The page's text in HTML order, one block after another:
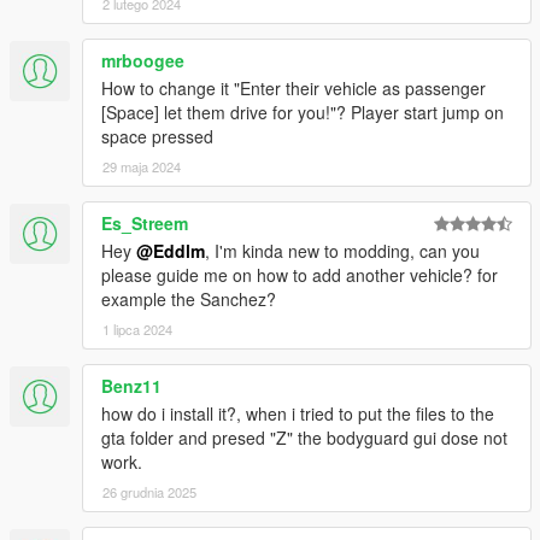
CHANGELOG
0.9.5 to 1.0
Added some DLC vehicles (armored baller, turreted limo
armored schafter)
Added custom vehicles to the .ini configuration file.
Added new control: shift + click on the ground will make
your squad move there ignoring enemy fire.
Added "on foot" option for "Vehicles".
Fixed SPACE leaving the player in an endless task of
getting into a vehicle it can't (it will not teleport inside
after a timeout)
Improved Heli landing AI & other orders
0.9 to 0.9.5
Fixed Squads 3 and 4 not using helicopter weapons.
Fixed units from the NoOSE mod shooting your units.
Added the M4 Carbine.
0.8.1 to 0.9
Changed Orders mode key from C to ALT.
2 lutego 2024
mrboogee
How to change it "Enter their vehicle as passenger
[Space] let them drive for you!"? Player start jump on
space pressed
29 maja 2024
Es_Streem
Hey @Eddlm, I'm kinda new to modding, can you
please guide me on how to add another vehicle? for
example the Sanchez?
1 lipca 2024
Benz11
how do i install it?, when i tried to put the files to the
gta folder and presed "Z" the bodyguard gui dose not
work.
26 grudnia 2025